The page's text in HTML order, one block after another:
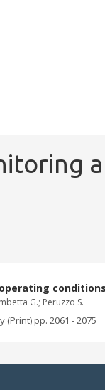
G.; Peruzzo S.
pp. 2061 - 2075